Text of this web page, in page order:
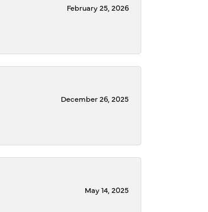
February 25, 2026
December 26, 2025
May 14, 2025